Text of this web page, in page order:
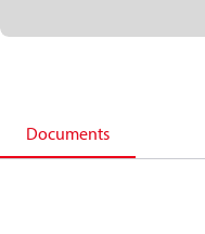
Documents